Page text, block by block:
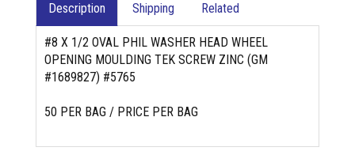
Description Shipping Related
#8 X 1/2 OVAL PHIL WASHER HEAD WHEEL
OPENING MOULDING TEK SCREW ZINC (GM
#1689827) #5765
50 PER BAG / PRICE PER BAG